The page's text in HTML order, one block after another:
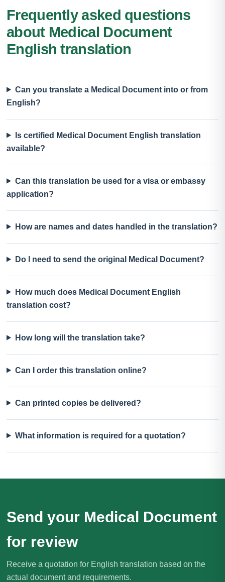
Frequently asked questions
about Medical Document
English translation
Can you translate a Medical Document into or from
English?
Is certified Medical Document English translation
available?
Can this translation be used for a visa or embassy
application?
How are names and dates handled in the translation?
Do I need to send the original Medical Document?
How much does Medical Document English
translation cost?
How long will the translation take?
Can I order this translation online?
Can printed copies be delivered?
What information is required for a quotation?
Send your Medical Document
for review
Receive a quotation for English translation based on the
actual document and requirements.